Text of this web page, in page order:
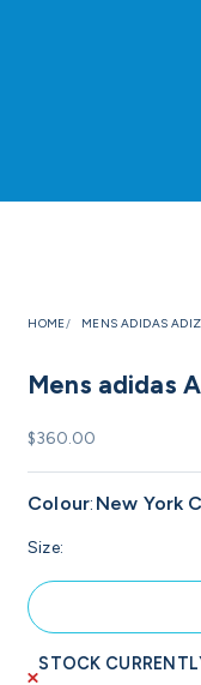
HOME MENS ADIDAS
Mens adidas
Sale price
$360.00
Colour: New York
Size:
STOCK